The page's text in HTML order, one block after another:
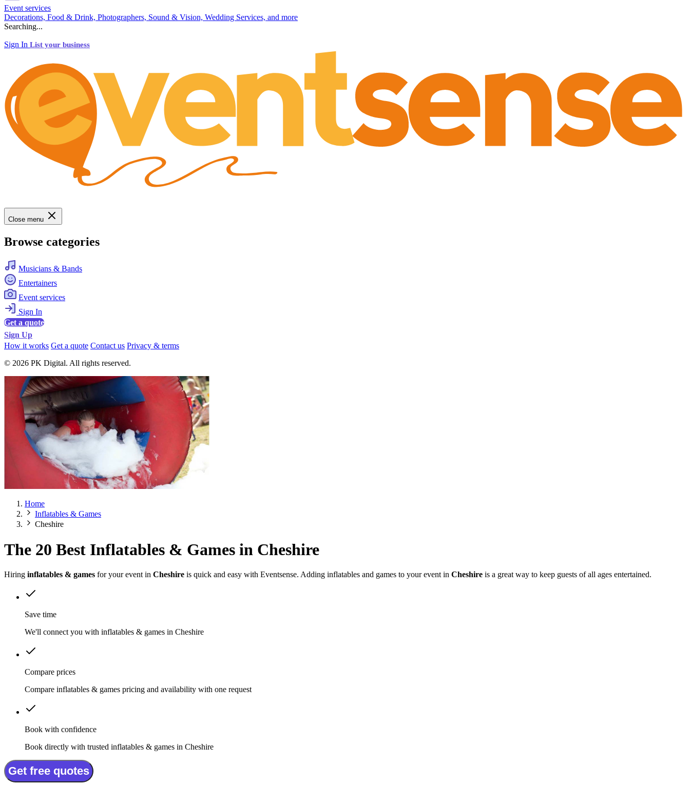
Event services
Decorations, Food & Drink, Photographers, Sound & Vision, Wedding Services, and more
Searching...
Sign In List your business
Close menu
Browse categories
Musicians & Bands
Entertainers
Event services
Sign In
Get a quote
Sign Up
How it works Get a quote Contact us Privacy & terms
© 2026 PK Digital. All rights reserved.
Home
Inflatables & Games
Cheshire
The 20 Best Inflatables & Games in Cheshire
Hiring inflatables & games for your event in Cheshire is quick and easy with Eventsense. Adding inflatables and games to your event in Cheshire is a great way to keep guests of all ages entertained.
Save time
We'll connect you with inflatables & games in Cheshire
Compare prices
Compare inflatables & games pricing and availability with one request
Book with confidence
Book directly with trusted inflatables & games in Cheshire
Get free quotes